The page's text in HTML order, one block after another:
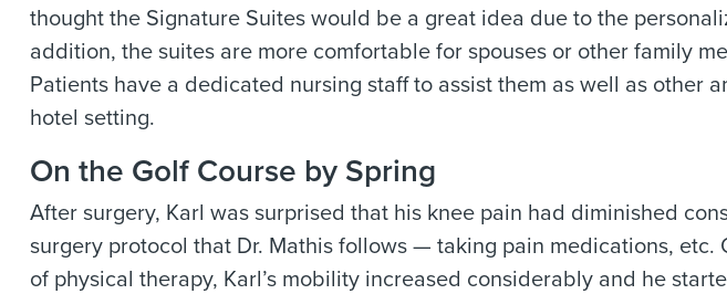
thought the Signature Suites would be a great idea due to the
addition, the suites are more comfortable for spouses or other family
Patients have a dedicated nursing staff to assist them as well as other
hotel setting.
On the Golf Course by Spring
After surgery, Karl was surprised that his knee pain had diminished
surgery protocol that Dr. Mathis follows — taking pain medications, etc.
of physical therapy, Karl’s mobility increased considerably and he